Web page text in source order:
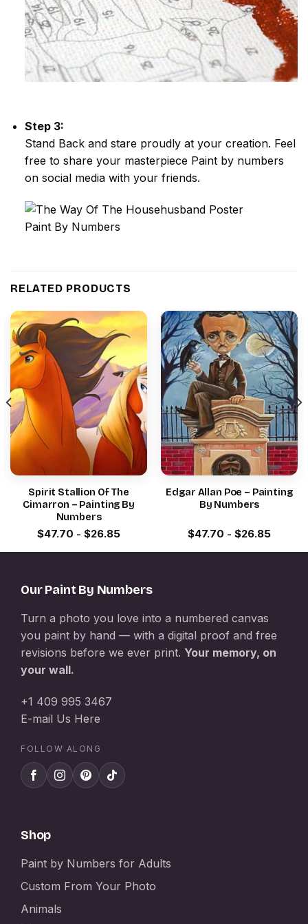
Step 3:
Stand Back and stare proudly at your creation. Feel
free to share your masterpiece Paint by numbers
on social media with your friends.
RELATED PRODUCTS
Spirit Stallion Of The
Cimarron – Painting By
Numbers
$47.70 - $26.85
Edgar Allan Poe – Painting
By Numbers
$47.70 - $26.85
Our Paint By Numbers
Turn a photo you love into a numbered canvas
you paint by hand — with a digital proof and free
revisions before we ever print. Your memory, on
your wall.
+1 409 995 3467
E-mail Us Here
FOLLOW ALONG
Shop
Paint by Numbers for Adults
Custom From Your Photo
Animals